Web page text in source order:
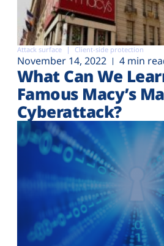
Attack surface Client-side protection
November 14, 2022 4 min
What Can We
Famous Macy’s
Cyberattack?